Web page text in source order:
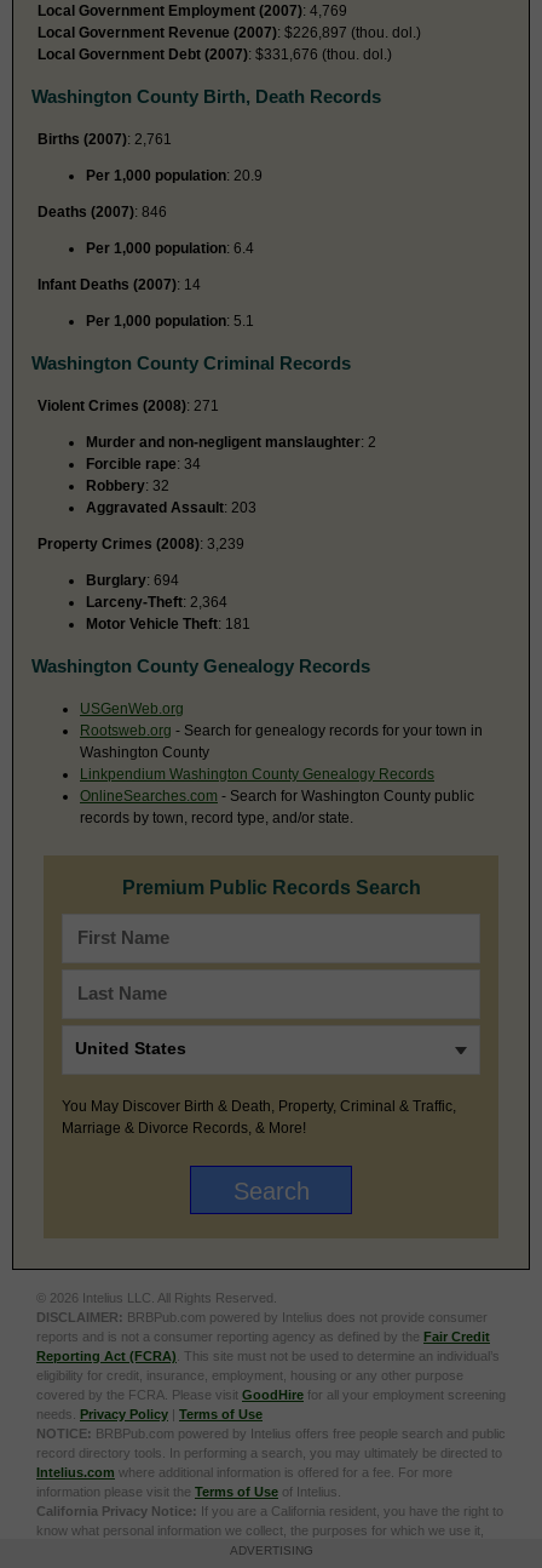
Local Government Employment (2007): 4,769
Local Government Revenue (2007): $226,897 (thou. dol.)
Local Government Debt (2007): $331,676 (thou. dol.)
Washington County Birth, Death Records
Births (2007): 2,761
Per 1,000 population: 20.9
Deaths (2007): 846
Per 1,000 population: 6.4
Infant Deaths (2007): 14
Per 1,000 population: 5.1
Washington County Criminal Records
Violent Crimes (2008): 271
Murder and non-negligent manslaughter: 2
Forcible rape: 34
Robbery: 32
Aggravated Assault: 203
Property Crimes (2008): 3,239
Burglary: 694
Larceny-Theft: 2,364
Motor Vehicle Theft: 181
Washington County Genealogy Records
USGenWeb.org
Rootsweb.org - Search for genealogy records for your town in
Washington County
Linkpendium Washington County Genealogy Records
OnlineSearches.com - Search for Washington County public
records by town, record type, and/or state.
Premium Public Records Search
You May Discover Birth & Death, Property, Criminal & Traffic,
Marriage & Divorce Records, & More!
© 2026 Intelius LLC. All Rights Reserved.
DISCLAIMER: BRBPub.com powered by Intelius does not provide consumer
reports and is not a consumer reporting agency as defined by the Fair Credit
Reporting Act (FCRA) . This site must not be used to determine an individual’s
eligibility for credit, insurance, employment, housing or any other purpose
covered by the FCRA. Please visit GoodHire for all your employment screening
needs. Privacy Policy | Terms of Use
NOTICE: BRBPub.com powered by Intelius offers free people search and public
record directory tools. In performing a search, you may ultimately be directed to
Intelius.com where additional information is offered for a fee. For more
information please visit the Terms of Use of Intelius.
California Privacy Notice: If you are a California resident, you have the right to
know what personal information we collect, the purposes for which we use it,
and your options to opt out of its sale. To learn more, click the following link:
ADVERTISING